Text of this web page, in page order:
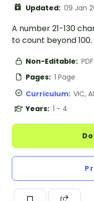
Updated: 09 Jan
A number 21-130
to count beyond 100.
Non-Editable: PDF
Pages: 1 Page
Curriculum: VIC,
Years: 1 - 4